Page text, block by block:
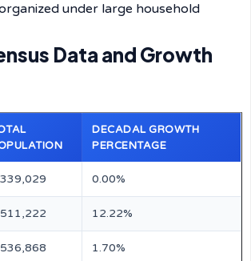
under large household
Data and Growth
DECADAL GROWTH
PERCENTAGE
0.00%
12.22%
1.70%